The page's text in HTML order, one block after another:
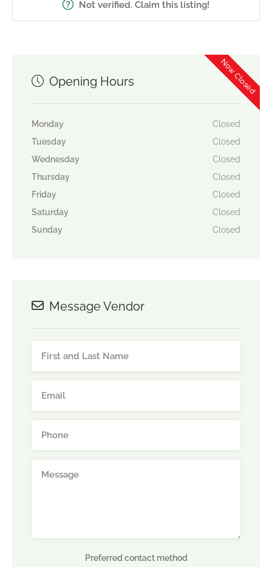
Not verified. Claim this listing!
Now Closed
Opening Hours
Monday
Closed
Tuesday
Closed
Wednesday
Closed
Thursday
Closed
Friday
Closed
Saturday
Closed
Sunday
Closed
Message Vendor
Preferred contact method